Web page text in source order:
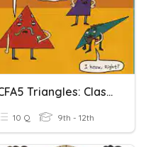
CFA5 Triangles: Classifying & Angles
10 Q 9th - 12th